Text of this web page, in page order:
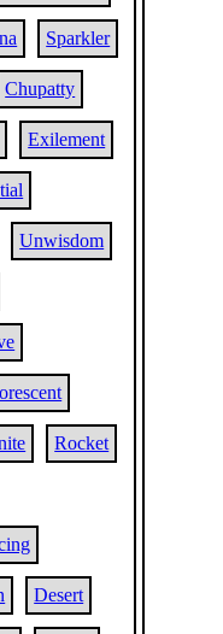
Sparkler
Chupatty
Exilement
Unwisdom
Rocket
Desert